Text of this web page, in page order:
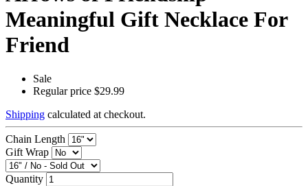
Meaningful Gift Necklace For
Friend
Sale
Regular price $29.99
Shipping calculated at checkout.
Chain Length
Gift Wrap
Quantity